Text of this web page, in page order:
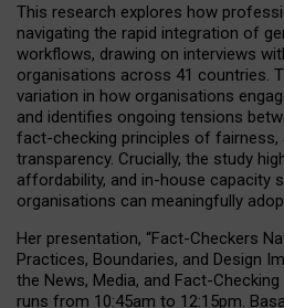
This research explores how
navigating the rapid integration of
workflows, drawing on interviews
organisations across 41 countries.
variation in how organisations
and identifies ongoing tensions
fact-checking principles of fairness,
transparency. Crucially, the study
affordability, and in-house capacity
organisations can meaningfully
Her presentation, “Fact-Checkers
Practices, Boundaries, and Design
the News, Media, and Fact-Checking
runs from 10:45am to 12:15pm.